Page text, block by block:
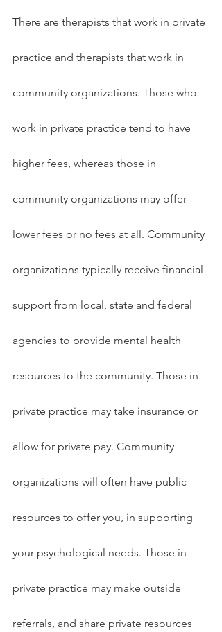
There are therapists that work in private
practice and therapists that work in
community organizations. Those who
work in private practice tend to have
higher fees, whereas those in
community organizations may offer
lower fees or no fees at all. Community
organizations typically receive financial
support from local, state and federal
agencies to provide mental health
resources to the community. Those in
private practice may take insurance or
allow for private pay. Community
organizations will often have public
resources to offer you, in supporting
your psychological needs. Those in
private practice may make outside
referrals, and share private resources